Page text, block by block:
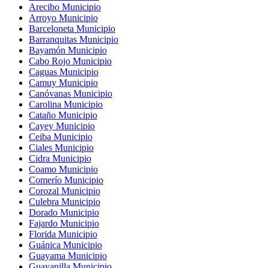
Arecibo Municipio
Arroyo Municipio
Barceloneta Municipio
Barranquitas Municipio
Bayamón Municipio
Cabo Rojo Municipio
Caguas Municipio
Camuy Municipio
Canóvanas Municipio
Carolina Municipio
Cataño Municipio
Cayey Municipio
Ceiba Municipio
Ciales Municipio
Cidra Municipio
Coamo Municipio
Comerío Municipio
Corozal Municipio
Culebra Municipio
Dorado Municipio
Fajardo Municipio
Florida Municipio
Guánica Municipio
Guayama Municipio